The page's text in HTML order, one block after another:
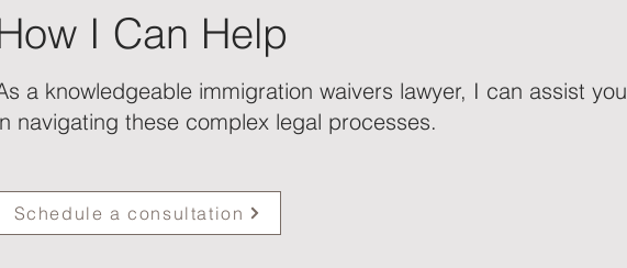
I Can Help
a knowledgeable immigration waivers lawyer, I can assist you
navigating these complex legal processes.
Schedule a consultation